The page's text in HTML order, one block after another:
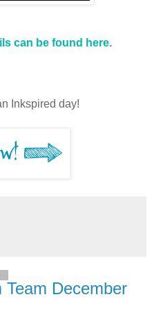
can be found here.
Inkspired day!
Team December